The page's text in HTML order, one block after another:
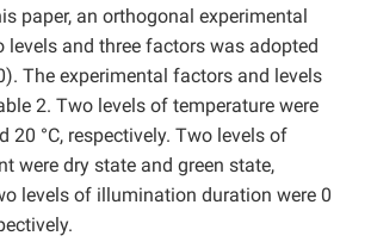
paper, an orthogonal experimental
levels and three factors was adopted
The experimental factors and levels
2. Two levels of temperature were
20 °C, respectively. Two levels of
were dry state and green state,
levels of illumination duration were 0